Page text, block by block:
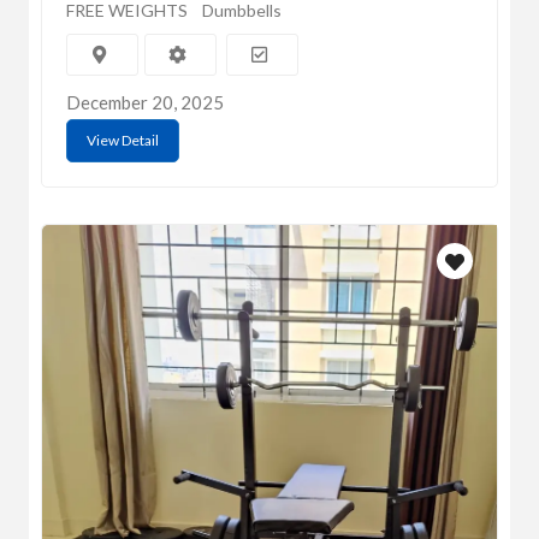
FREE WEIGHTS Dumbbells
December 20, 2025
View Detail